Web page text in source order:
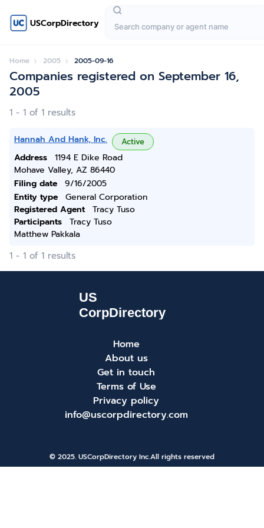
USCorpDirectory
Home 2005 2005-09-16
Companies registered on September 16,
2005
1 - 1 of 1 results
Hannah And Hank, Inc. Active
Address
1194 E Dike Road
Mohave Valley, AZ 86440
Filing date
9/16/2005
Entity type
General Corporation
Registered Agent
Tracy Tuso
Participants
Tracy Tuso
Matthew Pakkala
1 - 1 of 1 results
Home
About us
Get in touch
Terms of Use
Privacy policy
info@uscorpdirectory.com
© 2025. USCorpDirectory Inc.All rights reserved